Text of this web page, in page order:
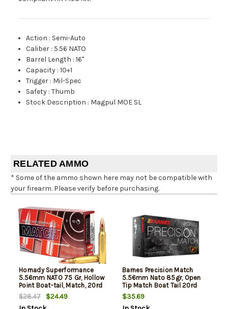
Action : Semi-Auto
Caliber : 5.56 NATO
Barrel Length :16"
Capacity :10+1
Trigger : Mil-Spec
Safety :Thumb
Stock Description : Magpul MOE SL
RELATED AMMO
* Some of the ammo shown here may not be compatible with
your firearm. Please verify before purchasing.
Hornady Superformance
5.56mm NATO 75 Gr, Hollow
Point Boat-tail, Match, 20rd
Box
$28.47
$24.49
Barnes Precision Match
5.56mm Nato 85gr, Open
Tip Match Boat Tail 20rd
Box
$35.69